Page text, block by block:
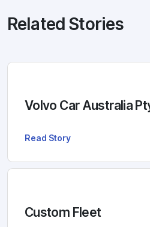
Related Stories
Volvo Car Australia
Read Story
Custom Fleet